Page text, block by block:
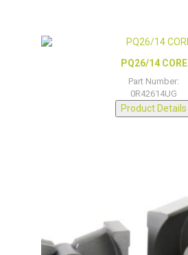
PQ26/14 CORE
Part Number:
0R42614UG
Product Details